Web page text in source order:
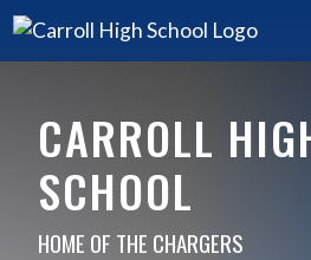
CARROLL
SCHOOL
HOME OF THE CHARGERS